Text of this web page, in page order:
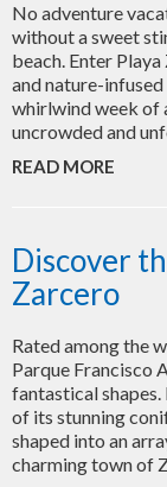
No adventure
without a sweet
beach. Enter
and nature-
whirlwind week of
uncrowded and
READ MORE
Discover
Zarcero
Rated among the
Parque Francisco
fantastical shapes.
of its stunning
shaped into an
charming town of